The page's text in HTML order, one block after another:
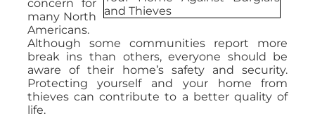
concern for
many North
Americans.
Although some communities report more
break ins than others, everyone should be
aware of their home’s safety and security.
Protecting yourself and your home from
thieves can contribute to a better quality of
life.